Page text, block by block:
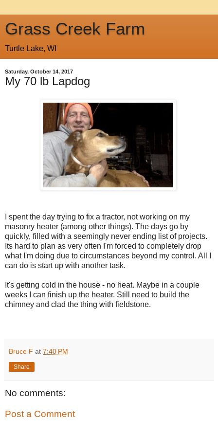
Grass Creek Farm
Turtle Lake, WI
Saturday, October 14, 2017
My 70 lb Lapdog
I spent the day trying to fix a tractor, not working on my
masonry heater (among other things). The days go by
quickly, filled with a seemingly never ending list of projects.
Its hard to plan as very often I'm forced to completely drop
what I'm doing due to circumstances beyond my control. All I
can do is start up with another task.
It's getting cold in the house - no heat. Maybe in a couple
weeks I can finish up the heater. Still need to build the
chimney and clad the thing with fieldstone.
Bruce F at 7:40 PM
Share
No comments:
Post a Comment